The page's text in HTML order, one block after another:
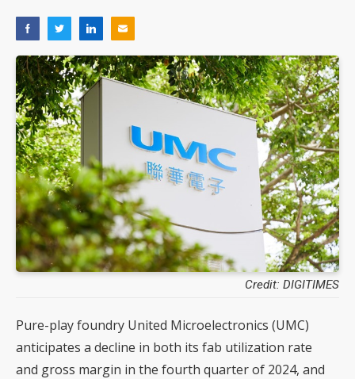
Credit: DIGITIMES
Pure-play foundry United Microelectronics (UMC)
anticipates a decline in both its fab utilization rate
and gross margin in the fourth quarter of 2024, and